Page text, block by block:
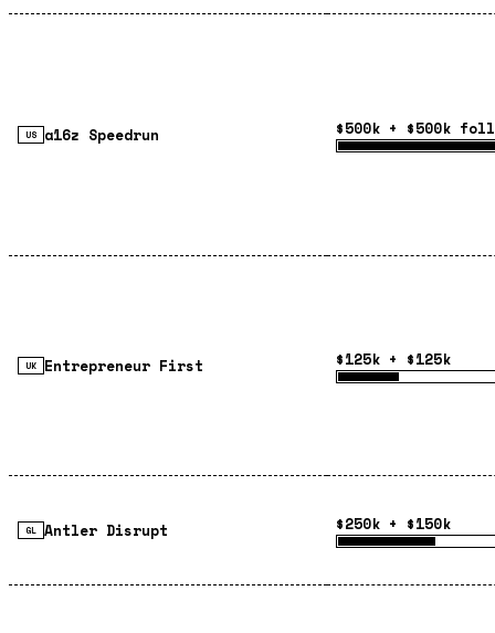
US a16z Speedrun $500k + $500k
UK Entrepreneur First $125k + $125k
GL Antler Disrupt $250k + $150k